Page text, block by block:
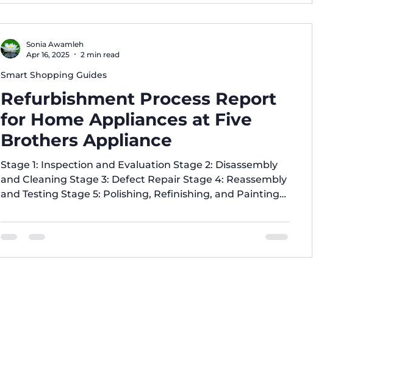
compartment, usually compact to medium size.
Advantages: Affordable price and lower electricity
to clea
Refurbishment Process Report
for Home Appliances at Five
Brothers Appliance
Stage 1: Inspection and Evaluation Stage 2: Disassembly
and Cleaning Stage 3: Defect Repair Stage 4: Reassembly
and Testing Stage 5: Polishing, Refinishing, and Painting
Evaluation In this stage, we thoroughly inspect home
#appliances to identify defects and problems. We use
Smart Shopping Guides
Sonia Awamleh
Apr 16, 2025
2 min read